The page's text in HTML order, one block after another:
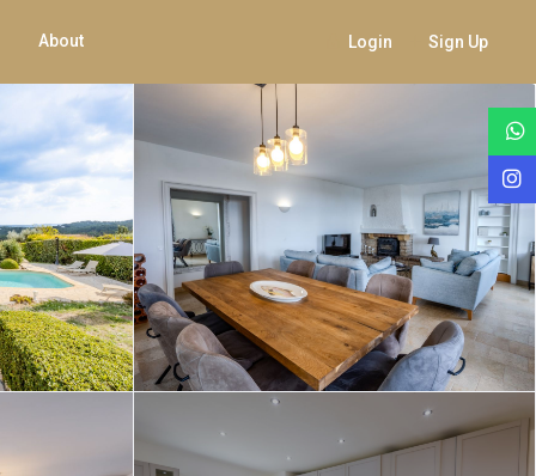
About Login Sign Up